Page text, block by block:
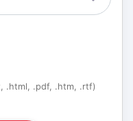
.html, .pdf, .htm, .rtf)